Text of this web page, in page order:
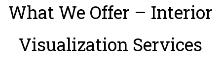
What We Offer – Interior
Visualization Services